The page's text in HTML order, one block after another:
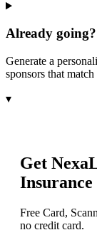
Already
Generate a
sponsors that
▾
Get
Free Card,
no credit card.